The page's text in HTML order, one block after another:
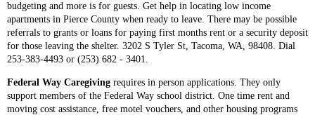
budgeting and more is for guests. Get help in locating low income
apartments in Pierce County when ready to leave. There may be possible
referrals to grants or loans for paying first months rent or a security deposit
for those leaving the shelter. 3202 S Tyler St, Tacoma, WA, 98408. Dial
253-383-4493 or (253) 682 - 3401.
Federal Way Caregiving requires in person applications. They only
support members of the Federal Way school district. One time rent and
moving cost assistance, free motel vouchers, and other housing programs